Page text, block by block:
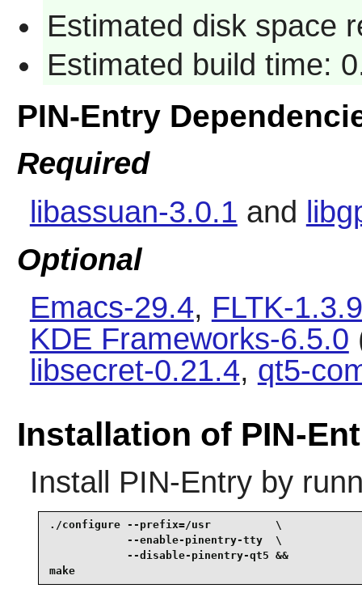
Estimated disk space
Estimated build time:
PIN-Entry
Required
libassuan-3.0.1 and
Optional
Emacs-29.4, FLTK-1.3.9
KDE Frameworks-6.5.0
libsecret-0.21.4, qt5-
Installation of PIN-
Install PIN-Entryby
./configure --prefix=/usr          \
            --enable-pinentry-tty  \
            --disable-pinentry-qt5 &&
make